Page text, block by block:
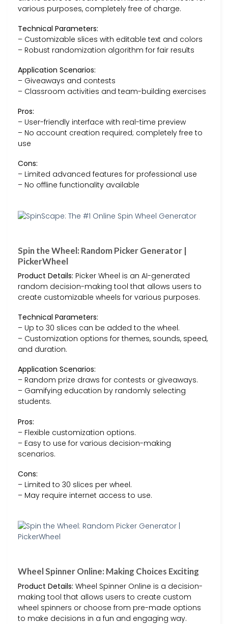
various purposes, completely free of charge.
Technical Parameters:
– Customizable slices with editable text and colors
– Robust randomization algorithm for fair results
Application Scenarios:
– Giveaways and contests
– Classroom activities and team-building exercises
Pros:
– User-friendly interface with real-time preview
– No account creation required; completely free to
use
Cons:
– Limited advanced features for professional use
– No offline functionality available
Spin the Wheel: Random Picker Generator |
PickerWheel
Product Details: Picker Wheel is an AI-generated
random decision-making tool that allows users to
create customizable wheels for various purposes.
Technical Parameters:
– Up to 30 slices can be added to the wheel.
– Customization options for themes, sounds, speed,
and duration.
Application Scenarios:
– Random prize draws for contests or giveaways.
– Gamifying education by randomly selecting
students.
Pros:
– Flexible customization options.
– Easy to use for various decision-making
scenarios.
Cons:
– Limited to 30 slices per wheel.
– May require internet access to use.
Wheel Spinner Online: Making Choices Exciting
Product Details: Wheel Spinner Online is a decision-
making tool that allows users to create custom
wheel spinners or choose from pre-made options
to make decisions in a fun and engaging way.